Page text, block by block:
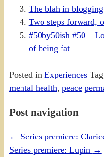
The blah in blogging
Two steps forward,
#50by50ish #50 –
of being fat
Posted in Experiences
mental health, peace
Post navigation
← Series premiere:
Series premiere: Lupin →